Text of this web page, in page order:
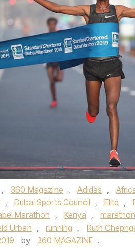
, 360 Magazine , Adidas ,
, Dubai Sports Council , Elite ,
Marathon , Kenya , marathon
Urban , running , Ruth
by 360 MAGAZINE .